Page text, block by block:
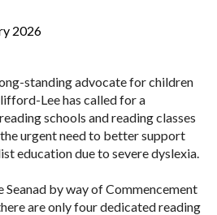
2026
standing advocate for children
Lee has called for a
schools and reading classes
urgent need to better support
education due to severe dyslexia.
Seanad by way of Commencement
are only four dedicated reading